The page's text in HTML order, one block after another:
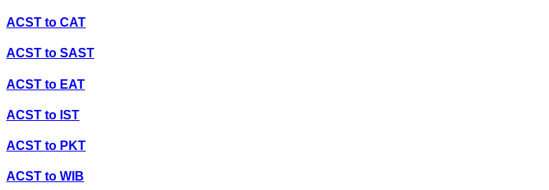
ACST to CAT
ACST to SAST
ACST to EAT
ACST to IST
ACST to PKT
ACST to WIB